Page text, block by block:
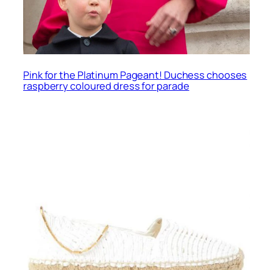
Pink for the Platinum Pageant! Duchess chooses
raspberry coloured dress for parade